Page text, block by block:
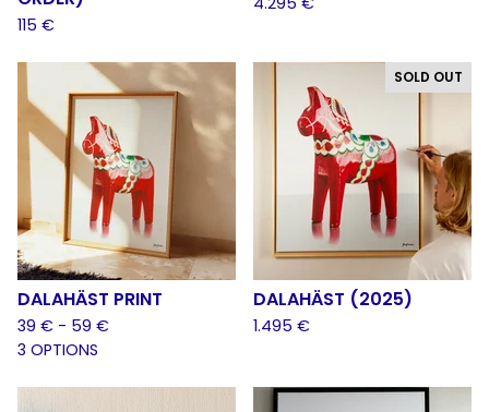
115 €
DALAHÄST PRINT
39 € - 59 €
3 OPTIONS
SOLD OUT
DALAHÄST (2025)
1.495 €